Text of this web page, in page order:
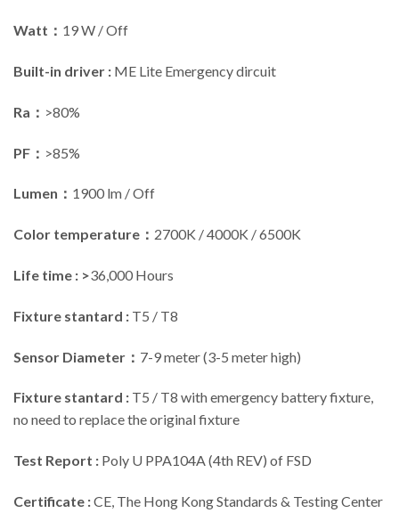
Watt： 19 W / Off
Built-in driver : ME Lite Emergency dircuit
Ra： >80%
PF： >85%
Lumen： 1900 lm / Off
Color temperature： 2700K / 4000K / 6500K
Life time : >36,000 Hours
Fixture stantard : T5 / T8
Sensor Diameter： 7-9 meter (3-5 meter high)
Fixture stantard : T5 / T8 with emergency battery fixture,
no need to replace the original fixture
Test Report : Poly U PPA104A (4th REV) of FSD
Certificate :CE, The Hong Kong Standards & Testing Center